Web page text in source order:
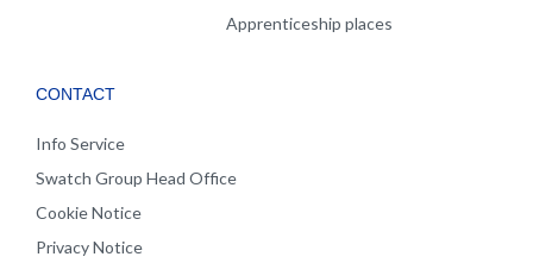
Apprenticeship places
CONTACT
Info Service
Swatch Group Head Office
Cookie Notice
Privacy Notice